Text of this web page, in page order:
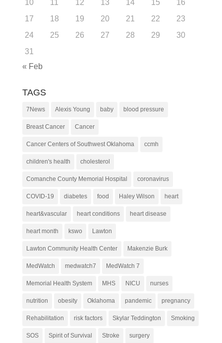
10
11 12 13 14 15
16
17
18 19 20 21 22
23
24
25 26 27 28 29
30
31
« Feb
TAGS
7News Alexis Young baby blood pressure
Breast Cancer Cancer
Cancer Centers of Southwest Oklahoma ccmh
children's health cholesterol
Comanche County Memorial Hospital coronavirus
COVID-19 diabetes food Haley Wilson heart
heart&vascular heart conditions heart disease
heart month kswo Lawton
Lawton Community Health Center Makenzie Burk
MedWatch medwatch7 MedWatch 7
Memorial Health System MHS NICU nurses
nutrition obesity Oklahoma pandemic pregnancy
Rehabilitation risk factors Skylar Teddington Smoking
SOS Spirit of Survival Stroke surgery